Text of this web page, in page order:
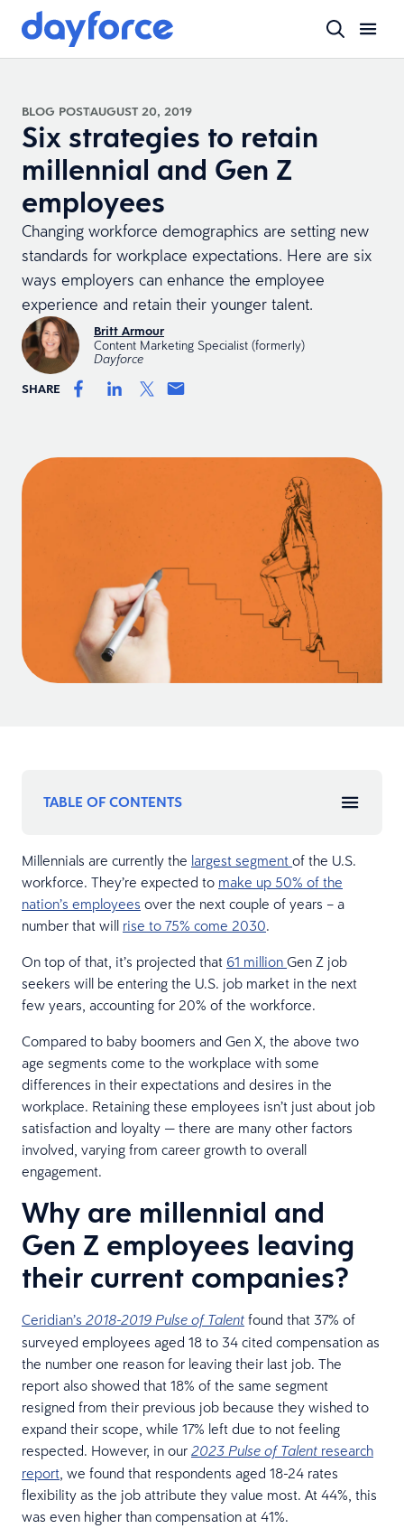
BLOG POSTAUGUST 20, 2019
Six strategies to retain
millennial and Gen Z
employees
Changing workforce demographics are setting new
standards for workplace expectations. Here are six
ways employers can enhance the employee
experience and retain their younger talent.
Britt Armour
Content Marketing Specialist (formerly)
Dayforce
SHARE
TABLE OF CONTENTS
Millennials are currently the largest segment of the U.S.
workforce. They’re expected to make up 50% of the
nation’s employees over the next couple of years – a
number that will rise to 75% come 2030.
On top of that, it’s projected that 61 million Gen Z job
seekers will be entering the U.S. job market in the next
few years, accounting for 20% of the workforce.
Compared to baby boomers and Gen X, the above two
age segments come to the workplace with some
differences in their expectations and desires in the
workplace. Retaining these employees isn’t just about job
satisfaction and loyalty — there are many other factors
involved, varying from career growth to overall
engagement.
Why are millennial and
Gen Z employees leaving
their current companies?
Ceridian’s 2018-2019 Pulse of Talent found that 37% of
surveyed employees aged 18 to 34 cited compensation as
the number one reason for leaving their last job. The
report also showed that 18% of the same segment
resigned from their previous job because they wished to
expand their scope, while 17% left due to not feeling
respected. However, in our 2023 Pulse of Talent research
report, we found that respondents aged 18-24 rates
flexibility as the job attribute they value most. At 44%, this
was even higher than compensation at 41%.